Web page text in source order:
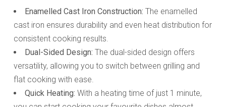
Enamelled Cast Iron Construction: The enamelled
cast iron ensures durability and even heat distribution for
consistent cooking results.
Dual-Sided Design: The dual-sided design offers
versatility, allowing you to switch between grilling and
flat cooking with ease.
Quick Heating: With a heating time of just 1 minute,